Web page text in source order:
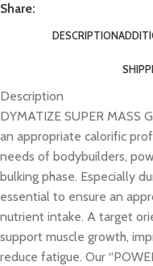
Share:
DESCRIPTION
Description
DYMATIZE SUPER MASS
an appropriate calorific
needs of bodybuilders,
bulking phase. Especially
essential to ensure an
nutrient intake. A target
support muscle growth,
reduce fatigue. Our